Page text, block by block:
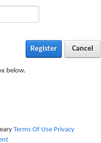
below.
Register Cancel
Terms Of Use Privacy